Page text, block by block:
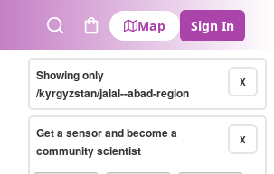
SearchCart
Map Sign In
X
Showing only
/kyrgyzstan/jalal--abad-region
X
Get a sensor and become a
community scientist